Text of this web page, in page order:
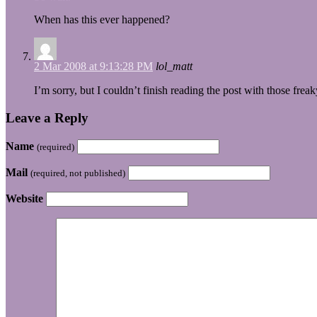
When has this ever happened?
2 Mar 2008 at 9:13:28 PM lol_matt
I’m sorry, but I couldn’t finish reading the post with those
Leave a Reply
Name (required)
Mail (required, not published)
Website